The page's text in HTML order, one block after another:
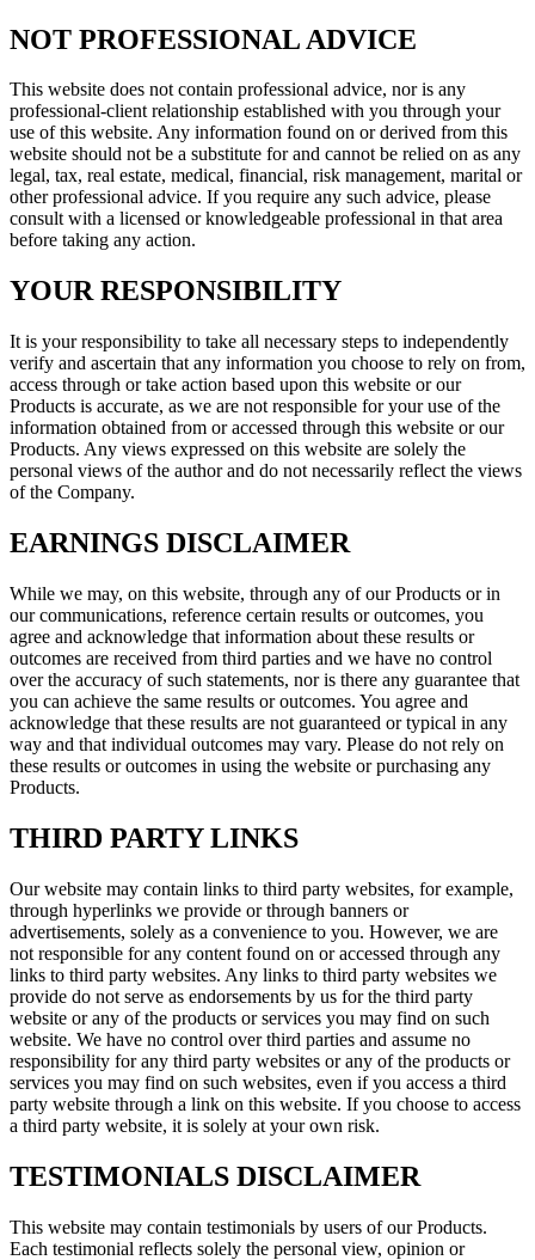
NOT PROFESSIONAL ADVICE
This website does not contain professional advice, nor is any
professional-client relationship established with you through your
use of this website. Any information found on or derived from this
website should not be a substitute for and cannot be relied on as any
legal, tax, real estate, medical, financial, risk management, marital or
other professional advice. If you require any such advice, please
consult with a licensed or knowledgeable professional in that area
before taking any action.
YOUR RESPONSIBILITY
It is your responsibility to take all necessary steps to independently
verify and ascertain that any information you choose to rely on from,
access through or take action based upon this website or our
Products is accurate, as we are not responsible for your use of the
information obtained from or accessed through this website or our
Products. Any views expressed on this website are solely the
personal views of the author and do not necessarily reflect the views
of the Company.
EARNINGS DISCLAIMER
While we may, on this website, through any of our Products or in
our communications, reference certain results or outcomes, you
agree and acknowledge that information about these results or
outcomes are received from third parties and we have no control
over the accuracy of such statements, nor is there any guarantee that
you can achieve the same results or outcomes. You agree and
acknowledge that these results are not guaranteed or typical in any
way and that individual outcomes may vary. Please do not rely on
these results or outcomes in using the website or purchasing any
Products.
THIRD PARTY LINKS
Our website may contain links to third party websites, for example,
through hyperlinks we provide or through banners or
advertisements, solely as a convenience to you. However, we are
not responsible for any content found on or accessed through any
links to third party websites. Any links to third party websites we
provide do not serve as endorsements by us for the third party
website or any of the products or services you may find on such
website. We have no control over third parties and assume no
responsibility for any third party websites or any of the products or
services you may find on such websites, even if you access a third
party website through a link on this website. If you choose to access
a third party website, it is solely at your own risk.
TESTIMONIALS DISCLAIMER
This website may contain testimonials by users of our Products.
Each testimonial reflects solely the personal view, opinion or